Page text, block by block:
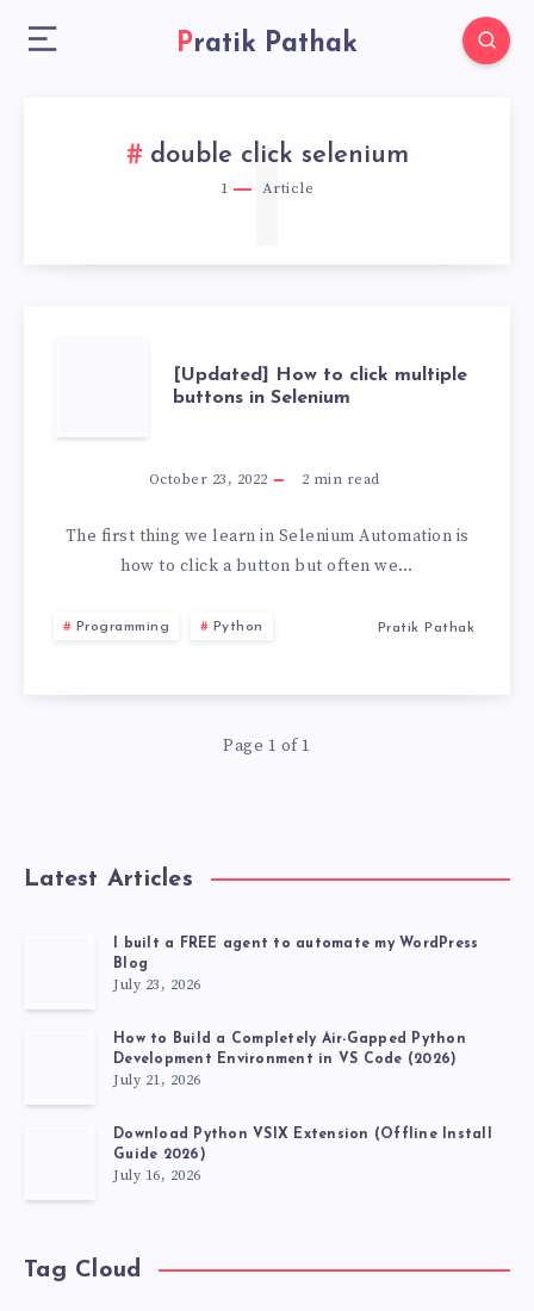
Pratik Pathak
double click selenium
1 Article
1
[UPDATED]
HOW
CLICK
IN
SELENIUM
[Updated] How to click multiple
buttons in Selenium
October 23, 2022 2 min read
The first thing we learn in Selenium Automation is
how to click a button but often we…
Programming Python Pratik Pathak
Page 1 of 1
Latest Articles
I built a FREE agent to automate my WordPress
Blog
July 23, 2026
How to Build a Completely Air-Gapped Python
Development Environment in VS Code (2026)
July 21, 2026
Download Python VSIX Extension (Offline Install
Guide 2026)
July 16, 2026
Tag Cloud